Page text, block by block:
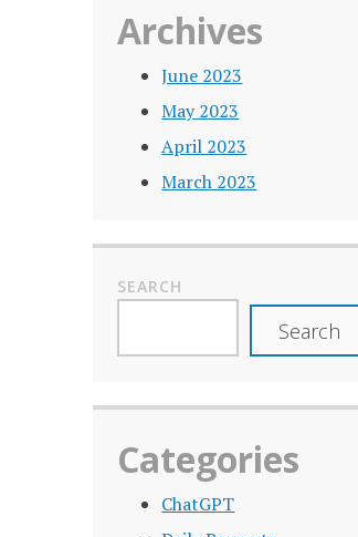
Archives
June 2023
May 2023
April 2023
March 2023
SEARCH
Search
Categories
ChatGPT